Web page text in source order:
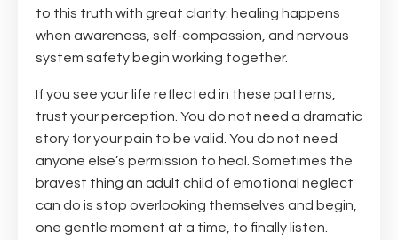
to this truth with great clarity: healing happens
when awareness, self-compassion, and nervous
system safety begin working together.
If you see your life reflected in these patterns,
trust your perception. You do not need a dramatic
story for your pain to be valid. You do not need
anyone else’s permission to heal. Sometimes the
bravest thing an adult child of emotional neglect
can do is stop overlooking themselves and begin,
one gentle moment at a time, to finally listen.